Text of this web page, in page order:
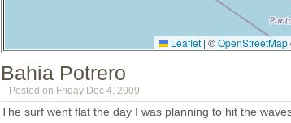
Leaflet | ©OpenStreetMap
Bahia Potrero
Posted on Friday Dec 4, 2009
The surf went flat the day I was planning to hit the